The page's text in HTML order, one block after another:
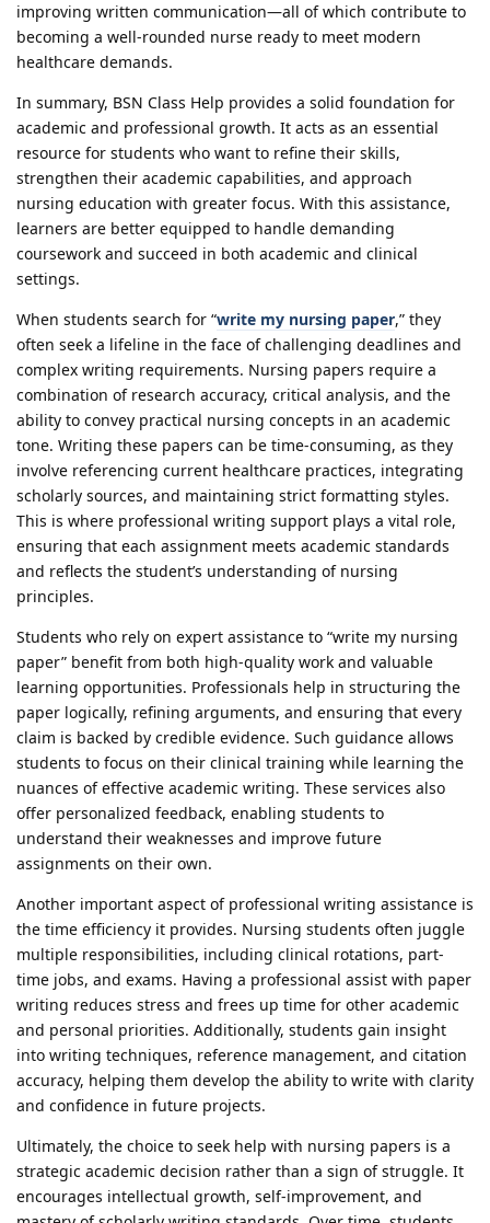
improving written communication—all of which contribute to
becoming a well-rounded nurse ready to meet modern
healthcare demands.
In summary, BSN Class Help provides a solid foundation for
academic and professional growth. It acts as an essential
resource for students who want to refine their skills,
strengthen their academic capabilities, and approach
nursing education with greater focus. With this assistance,
learners are better equipped to handle demanding
coursework and succeed in both academic and clinical
settings.
When students search for “write my nursing paper,” they
often seek a lifeline in the face of challenging deadlines and
complex writing requirements. Nursing papers require a
combination of research accuracy, critical analysis, and the
ability to convey practical nursing concepts in an academic
tone. Writing these papers can be time-consuming, as they
involve referencing current healthcare practices, integrating
scholarly sources, and maintaining strict formatting styles.
This is where professional writing support plays a vital role,
ensuring that each assignment meets academic standards
and reflects the student’s understanding of nursing
principles.
Students who rely on expert assistance to “write my nursing
paper” benefit from both high-quality work and valuable
learning opportunities. Professionals help in structuring the
paper logically, refining arguments, and ensuring that every
claim is backed by credible evidence. Such guidance allows
students to focus on their clinical training while learning the
nuances of effective academic writing. These services also
offer personalized feedback, enabling students to
understand their weaknesses and improve future
assignments on their own.
Another important aspect of professional writing assistance is
the time efficiency it provides. Nursing students often juggle
multiple responsibilities, including clinical rotations, part-
time jobs, and exams. Having a professional assist with paper
writing reduces stress and frees up time for other academic
and personal priorities. Additionally, students gain insight
into writing techniques, reference management, and citation
accuracy, helping them develop the ability to write with clarity
and confidence in future projects.
Ultimately, the choice to seek help with nursing papers is a
strategic academic decision rather than a sign of struggle. It
encourages intellectual growth, self-improvement, and